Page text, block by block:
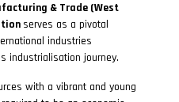
& Trade (West
serves as a pivotal
industries
industrialisation journey.
with a vibrant and young